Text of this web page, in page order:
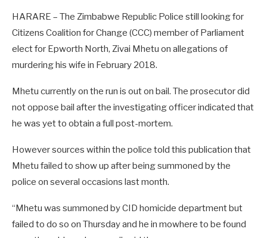
HARARE – The Zimbabwe Republic Police still looking for
Citizens Coalition for Change (CCC) member of Parliament
elect for Epworth North, Zivai Mhetu on allegations of
murdering his wife in February 2018.
Mhetu currently on the run is out on bail. The prosecutor did
not oppose bail after the investigating officer indicated that
he was yet to obtain a full post-mortem.
However sources within the police told this publication that
Mhetu failed to show up after being summoned by the
police on several occasions last month.
“Mhetu was summoned by CID homicide department but
failed to do so on Thursday and he in mowhere to be found